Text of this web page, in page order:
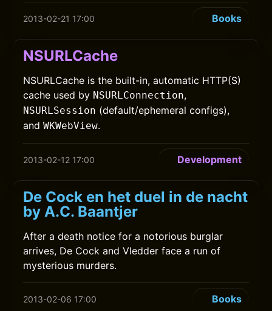
2013-02-21 17:00 Books
NSURLCache
NSURLCache is the built-in, automatic HTTP(S)
cache used by NSURLConnection,
NSURLSession (default/ephemeral configs),
andWKWebView.
2013-02-12 17:00 Development
De Cock en het duel in de nacht
by A.C. Baantjer
After a death notice for a notorious burglar
arrives, De Cock and Vledder face a run of
mysterious murders.
2013-02-06 17:00 Books